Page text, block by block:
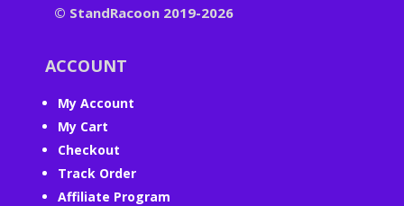
© StandRacoon 2019-2026
ACCOUNT
My Account
My Cart
Checkout
Track Order
Affiliate Program